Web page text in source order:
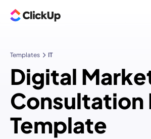
Templates IT
Digital
Consultation
Template